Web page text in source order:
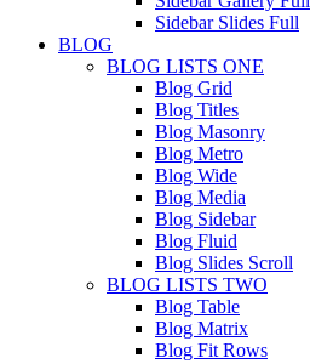
Sidebar Slides Full
BLOG
BLOG LISTS ONE
Blog Grid
Blog Titles
Blog Masonry
Blog Metro
Blog Wide
Blog Media
Blog Sidebar
Blog Fluid
Blog Slides Scroll
BLOG LISTS TWO
Blog Table
Blog Matrix
Blog Fit Rows